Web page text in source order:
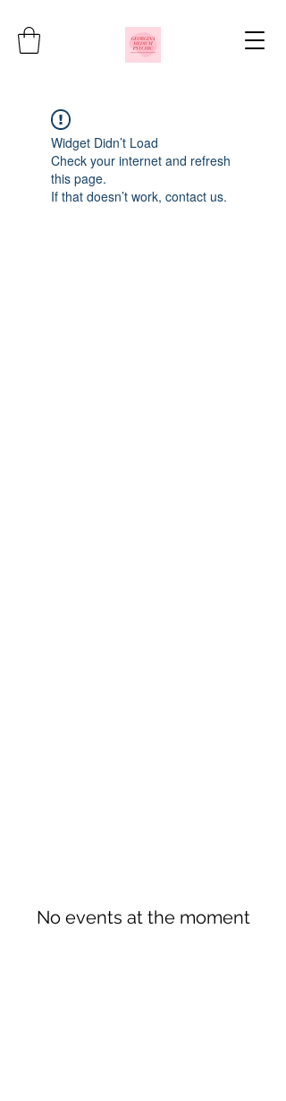
No events at the moment
Widget Didn’t Load
Check your internet and refresh
this page.
If that doesn’t work, contact us.